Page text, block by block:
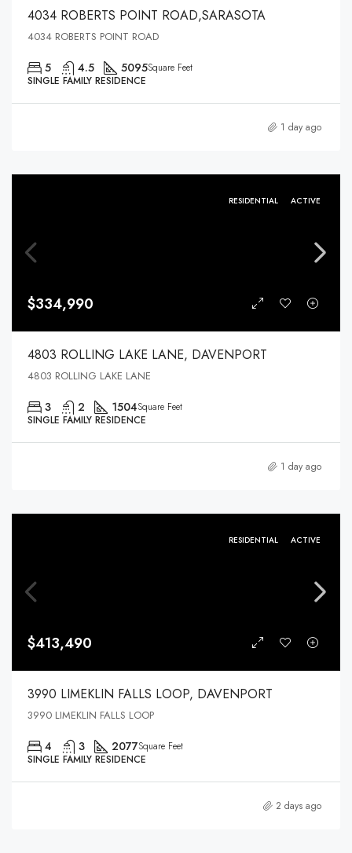
4034 ROBERTS POINT ROAD,SARASOTA
4034 ROBERTS POINT ROAD
5 4.5 5095Square Feet
SINGLE FAMILY RESIDENCE
1 day ago
RESIDENTIAL ACTIVE
$334,990
4803 ROLLING LAKE LANE, DAVENPORT
4803 ROLLING LAKE LANE
3 2 1504Square Feet
SINGLE FAMILY RESIDENCE
1 day ago
RESIDENTIAL ACTIVE
$413,490
3990 LIMEKLIN FALLS LOOP, DAVENPORT
3990 LIMEKLIN FALLS LOOP
4 3 2077Square Feet
SINGLE FAMILY RESIDENCE
2 days ago